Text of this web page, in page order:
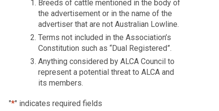
Breeds of cattle mentioned in the body of
the advertisement or in the name of the
advertiser that are not Australian Lowline.
Terms not included in the Association’s
Constitution such as “Dual Registered”.
Anything considered by ALCA Council to
represent a potential threat to ALCA and
its members.
"*" indicates required fields